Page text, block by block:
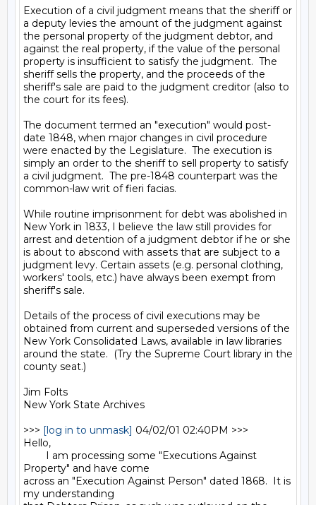
Execution of a civil judgment means that the sheriff or
a deputy levies the amount of the judgment against
the personal property of the judgment debtor, and
against the real property, if the value of the personal
property is insufficient to satisfy the judgment.  The
sheriff sells the property, and the proceeds of the
sheriff's sale are paid to the judgment creditor (also to
the court for its fees).
The document termed an "execution" would post-
date 1848, when major changes in civil procedure
were enacted by the Legislature.  The execution is
simply an order to the sheriff to sell property to satisfy
a civil judgment.  The pre-1848 counterpart was the
common-law writ of fieri facias.
While routine imprisonment for debt was abolished in
New York in 1833, I believe the law still provides for
arrest and detention of a judgment debtor if he or she
is about to abscond with assets that are subject to a
judgment levy. Certain assets (e.g. personal clothing,
workers' tools, etc.) have always been exempt from
sheriff's sale.
Details of the process of civil executions may be
obtained from current and superseded versions of the
New York Consolidated Laws, available in law libraries
around the state.  (Try the Supreme Court library in the
county seat.)
Jim Folts
New York State Archives
>>> [log in to unmask] 04/02/01 02:40PM >>>
Hello,
I am processing some "Executions Against
Property" and have come
across an "Execution Against Person" dated 1868.  It is
my understanding